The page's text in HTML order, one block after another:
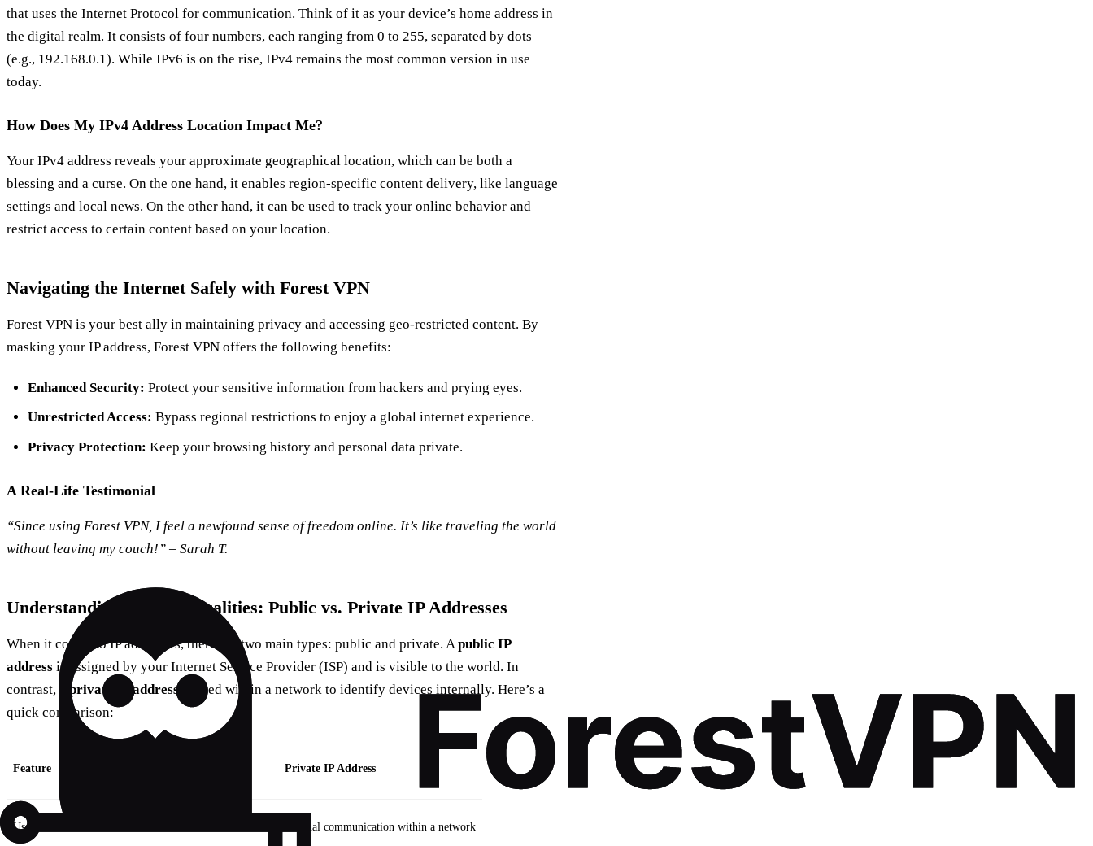
that uses the Internet Protocol for communication. Think of it as your device’s home address in
the digital realm. It consists of four numbers, each ranging from 0 to 255, separated by dots
(e.g., 192.168.0.1). While IPv6 is on the rise, IPv4 remains the most common version in use
today.
How Does My IPv4 Address Location Impact Me?
Your IPv4 address reveals your approximate geographical location, which can be both a
blessing and a curse. On the one hand, it enables region-specific content delivery, like language
settings and local news. On the other hand, it can be used to track your online behavior and
restrict access to certain content based on your location.
Navigating the Internet Safely with Forest VPN
Forest VPN is your best ally in maintaining privacy and accessing geo-restricted content. By
masking your IP address, Forest VPN offers the following benefits:
Enhanced Security: Protect your sensitive information from hackers and prying eyes.
Unrestricted Access: Bypass regional restrictions to enjoy a global internet experience.
Privacy Protection: Keep your browsing history and personal data private.
A Real-Life Testimonial
“Since using Forest VPN, I feel a newfound sense of freedom online. It’s like traveling the world
without leaving my couch!” – Sarah T.
Understanding the Technicalities: Public vs. Private IP Addresses
When it comes to IP addresses, there are two main types: public and private. A public IP
address is assigned by your Internet Service Provider (ISP) and is visible to the world. In
contrast, a
private IP address is used within a network to identify devices internally. Here’s a
quick comparison:
Feature Private IP Address
Usage Internal communication within a network